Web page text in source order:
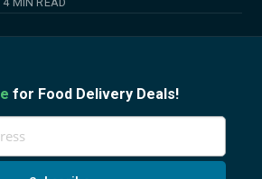
for Food Delivery Deals!